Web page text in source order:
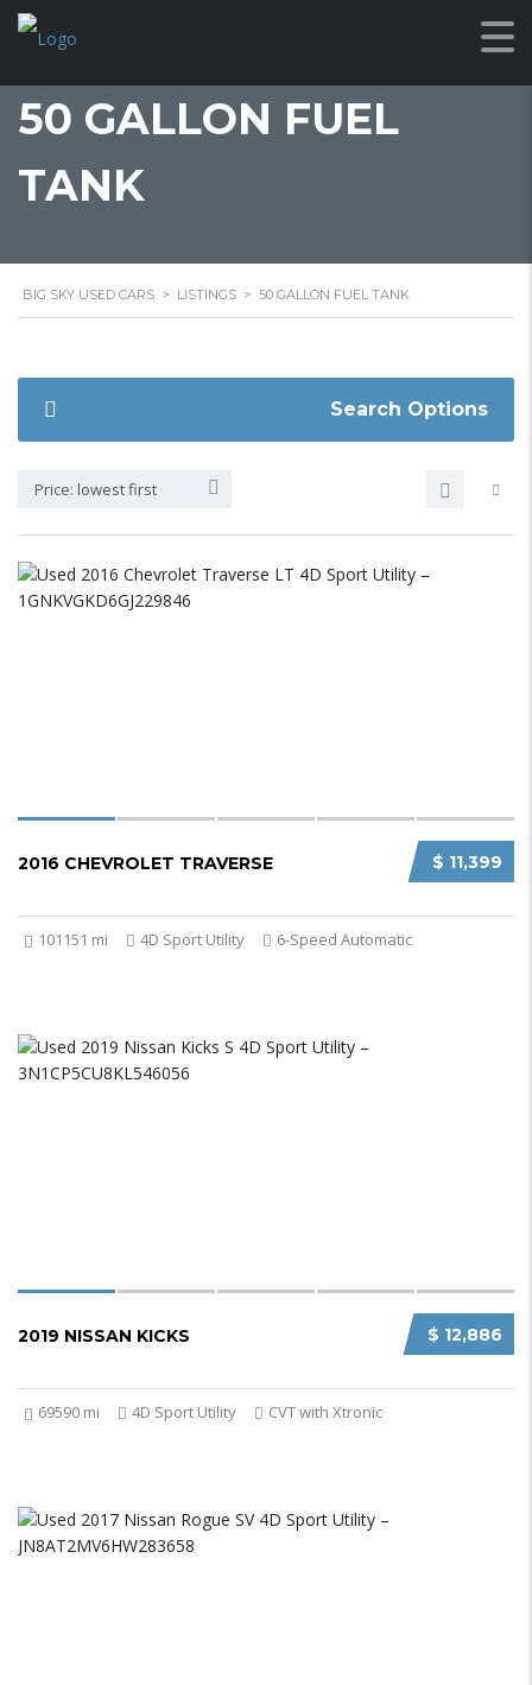
50 GALLON FUEL
TANK
BIG SKY USED CARS > LISTINGS > 50 GALLON FUEL TANK
Search Options
Price: lowest first
$ 11,399
2016 CHEVROLET TRAVERSE
101151 mi 4D Sport Utility 6-Speed Automatic
$ 12,886
2019 NISSAN KICKS
69590 mi 4D Sport Utility CVT with Xtronic